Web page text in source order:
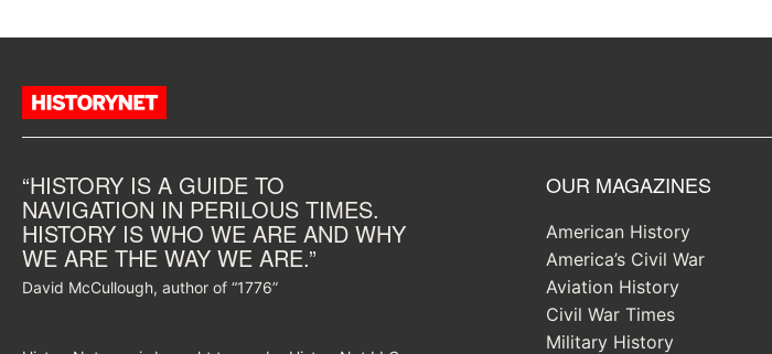
“HISTORY IS A GUIDE TO
NAVIGATION IN PERILOUS TIMES.
HISTORY IS WHO WE ARE AND WHY
WE ARE THE WAY WE ARE.”
David McCullough, author of “1776”
OUR MAGAZINES
American History
America’s Civil War
Aviation History
Civil War Times
Military History